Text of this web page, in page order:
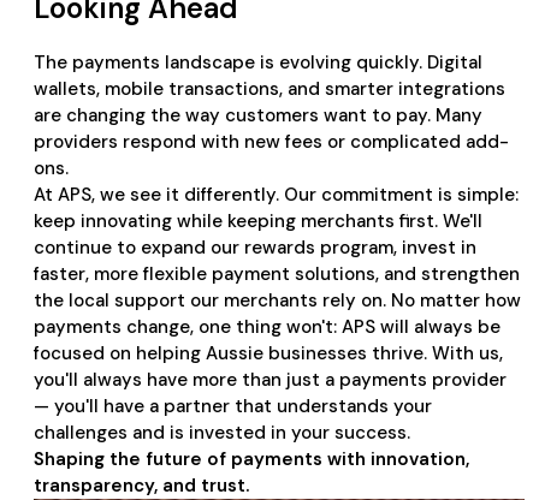
Looking Ahead
The payments landscape is evolving quickly. Digital
wallets, mobile transactions, and smarter integrations
are changing the way customers want to pay. Many
providers respond with new fees or complicated add-
ons.
At APS, we see it differently. Our commitment is simple:
keep innovating while keeping merchants first. We'll
continue to expand our rewards program, invest in
faster, more flexible payment solutions, and strengthen
the local support our merchants rely on. No matter how
payments change, one thing won't: APS will always be
focused on helping Aussie businesses thrive. With us,
you'll always have more than just a payments provider
— you'll have a partner that understands your
challenges and is invested in your success.
Shaping the future of payments with innovation,
transparency, and trust.